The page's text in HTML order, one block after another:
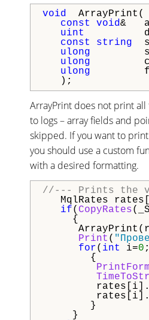
void ArrayPrint(
const
void&
uint
const
string
ulong
ulong
ulong
ArrayPrint does not print
to logs – array fields and
skipped. If you want to
you should use a custom
with a desired formatting.
//--- Prints the
MqlRates
if( CopyRates
{
Print (
for( int i=0
{
}
}